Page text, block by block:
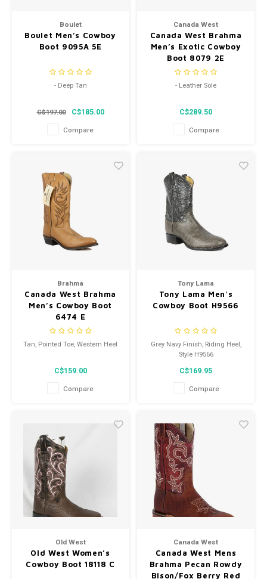
Boulet
Boulet Men’s Cowboy
Boot 9095A 5E
- Deep Tan
- Round Toe
- Genuine Leather Sole
C$197.00 C$185.00
Compare
Canada West
Canada West Brahma
Men’s Exotic Cowboy
Boot 8079 2E
- Leather Sole
- Western Heel
- Style 8079
C$289.50
Compare
Brahma
Canada West Brahma
Men’s Cowboy Boot
6474 E
Tan, Pointed Toe, Western Heel
C$159.00
Compare
Tony Lama
Tony Lama Men's
Cowboy Boot H9566
Grey Navy Finish, Riding Heel,
Style H9566
C$169.95
Compare
Old West
Old West Women’s
Cowboy Boot 18118 C
Canada West
Canada West Mens
Brahma Pecan Rowdy
Bison/Fox Berry Red